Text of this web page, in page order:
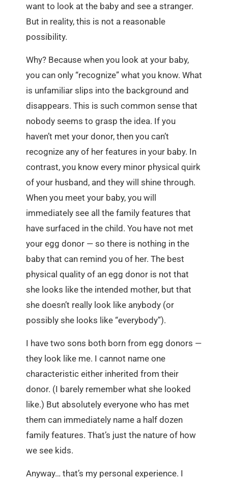
want to look at the baby and see a stranger.
But in reality, this is not a reasonable
possibility.
Why? Because when you look at your baby,
you can only “recognize” what you know. What
is unfamiliar slips into the background and
disappears. This is such common sense that
nobody seems to grasp the idea. If you
haven’t met your donor, then you can’t
recognize any of her features in your baby. In
contrast, you know every minor physical quirk
of your husband, and they will shine through.
When you meet your baby, you will
immediately see all the family features that
have surfaced in the child. You have not met
your egg donor — so there is nothing in the
baby that can remind you of her. The best
physical quality of an egg donor is not that
she looks like the intended mother, but that
she doesn’t really look like anybody (or
possibly she looks like “everybody”).
I have two sons both born from egg donors —
they look like me. I cannot name one
characteristic either inherited from their
donor. (I barely remember what she looked
like.) But absolutely everyone who has met
them can immediately name a half dozen
family features. That’s just the nature of how
we see kids.
Anyway… that’s my personal experience. I